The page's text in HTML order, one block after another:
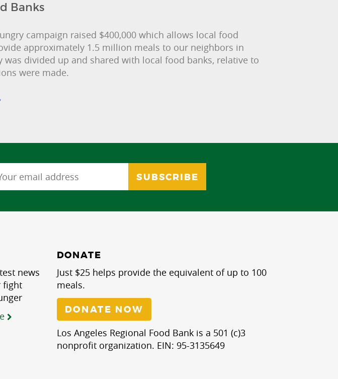
Banks
campaign raised $400,000 which allows local food
approximately 1.5 million meals to our neighbors in
was divided up and shared with local food banks, relative to
were made.
news
fight
DONATE
Just $25 helps provide the equivalent of up to 100
meals.
DONATE NOW
Los Angeles Regional Food Bank is a 501 (c)3
nonprofit organization. EIN: 95-3135649